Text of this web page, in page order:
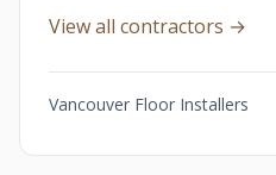
View all contractors →
Vancouver Floor Installers